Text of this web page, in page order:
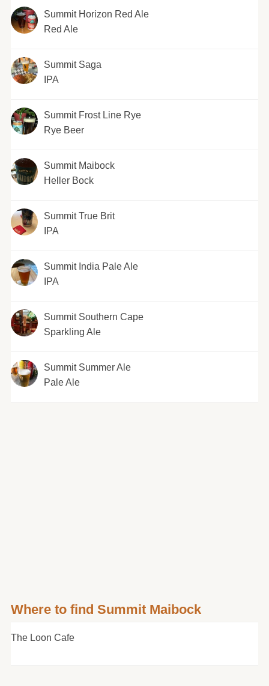
Summit Horizon Red Ale
Red Ale
Summit Saga
IPA
Summit Frost Line Rye
Rye Beer
Summit Maibock
Heller Bock
Summit True Brit
IPA
Summit India Pale Ale
IPA
Summit Southern Cape
Sparkling Ale
Summit Summer Ale
Pale Ale
Where to find Summit Maibock
The Loon Cafe